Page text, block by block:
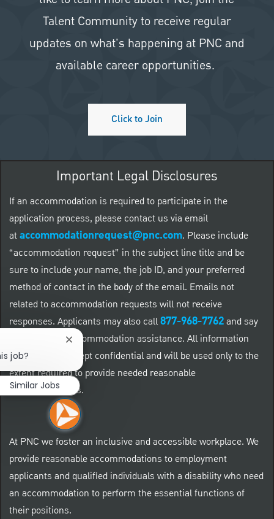
Talent Community to receive regular
updates on what's happening at PNC and
available career opportunities.
Click to Join
Important Legal Disclosures
If an accommodation is required to participate in the
application process, please contact us via email
ataccommodationrequest@pnc.com. Please include
“accommodation request” in the subject line title and be
sure to include your name, the job ID, and your preferred
method of contact in the body of the email. Emails not
related to accommodation requests will not receive
responses. Applicants may also call877-968-7762and say
"Workday" for accommodation assistance. All information
provided will be kept confidential and will be used only to the
extent required to provide needed reasonable
accommodations.
At PNC we foster an inclusive and accessible workplace. We
provide reasonable accommodations to employment
applicants and qualified individuals with a disability who need
an accommodation to perform the essential functions of
their positions.
job?
Close chatbot notification
Similar Jobs